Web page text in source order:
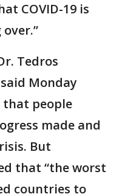
COVID-19 is
Tedros
Monday
people
made and
But
that “the worst
countries to